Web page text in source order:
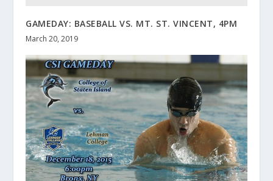
GAMEDAY: BASEBALL VS. MT. ST. VINCENT, 4PM
March 20, 2019